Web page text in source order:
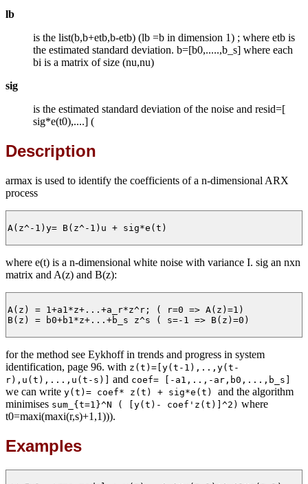
lb
is the list(b,b+etb,b-etb) (lb =b in dimension 1) ; where etb is
the estimated standard deviation. b=[b0,.....,b_s] where each
bi is a matrix of size (nu,nu)
sig
is the estimated standard deviation of the noise and resid=[
sig*e(t0),....] (
Description
armax is used to identify the coefficients of a n-dimensional ARX
process
A(z^-1)y= B(z^-1)u + sig*e(t)
where e(t) is a n-dimensional white noise with variance I. sig an nxn
matrix and A(z) and B(z):
A(z) = 1+a1*z+...+a_r*z^r; ( r=0 => A(z)=1)
B(z) = b0+b1*z+...+b_s z^s ( s=-1 => B(z)=0)
for the method see Eykhoff in trends and progress in system
identification, page 96. with z(t)=[y(t-1),..,y(t-
r),u(t),...,u(t-s)]
and coef= [-a1,..,-ar,b0,...,b_s]
we can write y(t)= coef* z(t) + sig*e(t) and the algorithm
minimises sum_{t=1}^N ( [y(t)- coef'z(t)]^2) where
t0=maxi(maxi(r,s)+1,1))).
Examples